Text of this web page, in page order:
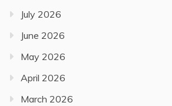
July 2026
June 2026
May 2026
April 2026
March 2026